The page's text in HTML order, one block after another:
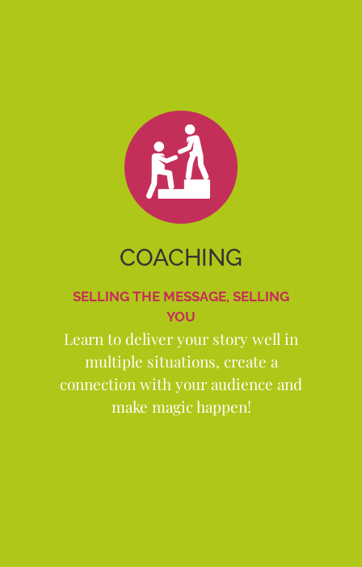
COACHING
SELLING THE MESSAGE, SELLING
YOU
Learn to deliver your story well in
multiple situations, create a
connection with your audience and
make magic happen!